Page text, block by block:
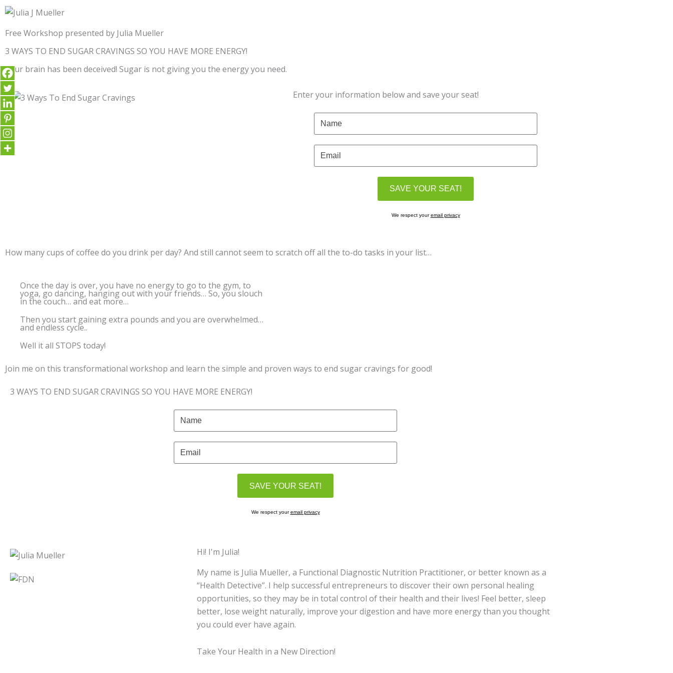
Free Workshop presented by Julia Mueller
3 WAYS TO END SUGAR CRAVINGS SO YOU HAVE MORE ENERGY!
Your brain has been deceived! Sugar is not giving you the energy you need.
Enter your information below and save your seat!
We respect youremail privacy
How many cups of coffee do you drink per day? And still cannot seem to scratch off all the to-do tasks in your list…
Once the day is over, you have no energy to go to the gym, to
yoga, go dancing, hanging out with your friends… So, you slouch
in the couch… and eat more…
Then you start gaining extra pounds and you are overwhelmed…
and endless cycle..
Well it all STOPS today!
Join me on this transformational workshop and learn the simple and proven ways to end sugar cravings for good!
3 WAYS TO END SUGAR CRAVINGS SO YOU HAVE MORE ENERGY!
We respect youremail privacy
Hi! I'm Julia!
My name is Julia Mueller, a Functional Diagnostic Nutrition Practitioner, or better known as a
“Health Detective”. I help successful entrepreneurs to discover their own personal healing
opportunities, so they may be in total control of their health and their lives! Feel better, sleep
better, lose weight naturally, improve your digestion and have more energy than you thought
you could ever have again.
Take Your Health in a New Direction!